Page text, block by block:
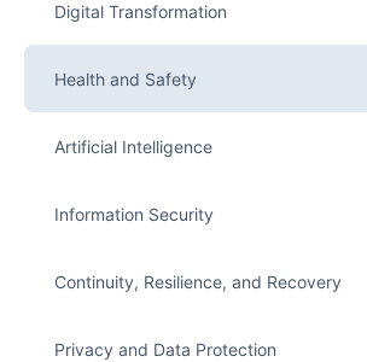
Digital Transformation
Health and Safety
Artificial Intelligence
Information Security
Continuity, Resilience, and Recovery
Privacy and Data Protection